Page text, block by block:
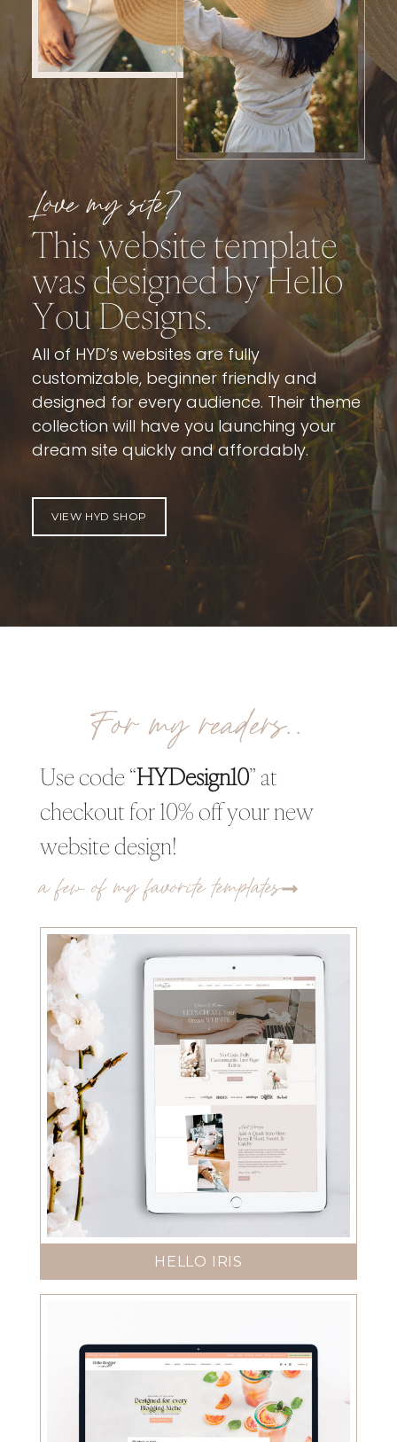
Love my site?
This website template
was designed byHello
You Designs.
All of HYD’s websites are fully
customizable, beginner friendly and
designed for every audience. Their theme
collection will have you launching your
dream site quickly and affordably.
VIEW HYD SHOP
For my readers..
Use code “HYDesign10” at
checkout for 10% off your new
website design!
a few of my favorite templates
HELLO IRIS